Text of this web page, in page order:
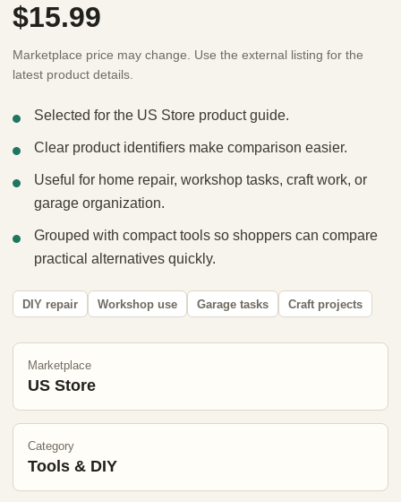
$15.99
Marketplace price may change. Use the external listing for the
latest product details.
Selected for the US Store product guide.
Clear product identifiers make comparison easier.
Useful for home repair, workshop tasks, craft work, or
garage organization.
Grouped with compact tools so shoppers can compare
practical alternatives quickly.
DIY repair Workshop use Garage tasks Craft projects
Marketplace
US Store
Category
Tools & DIY